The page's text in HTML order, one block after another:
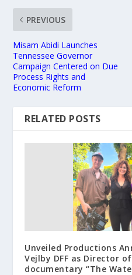
PREVIOUS
Misam Abidi Launches
Tennessee Governor
Campaign Centered on Due
Process Rights and
Economic Reform
RELATED POSTS
Unveiled Productions
Vejlby DFF as Director
documentary “The